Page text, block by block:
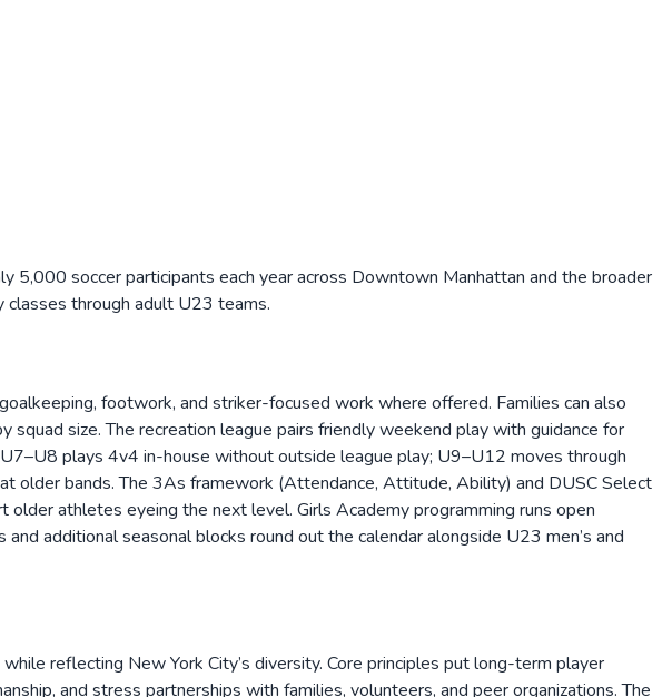
soccer participants each year across Downtown Manhattan and the broader
classes through adult U23 teams.
footwork, and striker-focused work where offered. Families can also
size. The recreation league pairs friendly weekend play with guidance for
plays 4v4 in-house without outside league play; U9–U12 moves through
older bands. The 3As framework (Attendance, Attitude, Ability) and DUSC Select
athletes eyeing the next level. Girls Academy programming runs open
additional seasonal blocks round out the calendar alongside U23 men’s and
reflecting New York City’s diversity. Core principles put long-term player
and stress partnerships with families, volunteers, and peer organizations. The